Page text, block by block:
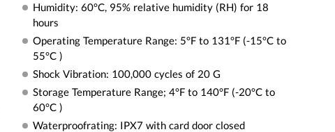
Humidity: 60°C, 95% relative humidity (RH) for 18
hours
Operating Temperature Range: 5°F to 131°F (-15°C to
55°C )
Shock Vibration: 100,000 cycles of 20 G
Storage Temperature Range; 4°F to 140°F (-20°C to
60°C )
Waterproofrating: IPX7 with card door closed